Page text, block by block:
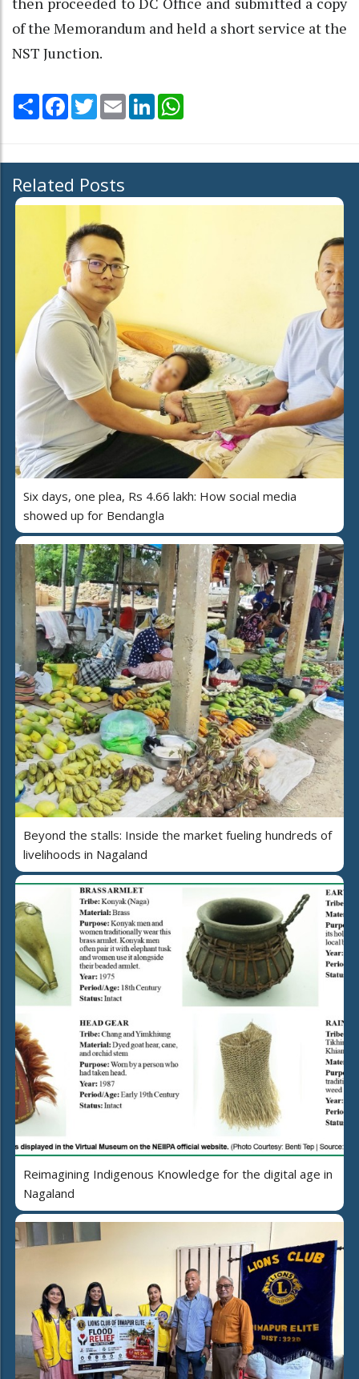
of the Memorandum and held a short service at the
NST Junction.
Share Facebook
TwitterEmail LinkedIn
Related Posts
Six days, one plea, Rs 4.66 lakh: How social media
showed up for Bendangla
Beyond the stalls: Inside the market fueling hundreds of
livelihoods in Nagaland
Reimagining Indigenous Knowledge for the digital age in
Nagaland